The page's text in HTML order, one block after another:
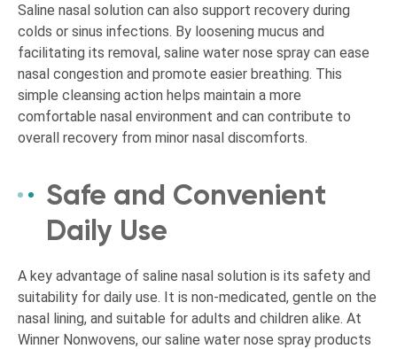
Saline nasal solution can also support recovery during
colds or sinus infections. By loosening mucus and
facilitating its removal, saline water nose spray can ease
nasal congestion and promote easier breathing. This
simple cleansing action helps maintain a more
comfortable nasal environment and can contribute to
overall recovery from minor nasal discomforts.
Safe and Convenient
Daily Use
A key advantage of saline nasal solution is its safety and
suitability for daily use. It is non-medicated, gentle on the
nasal lining, and suitable for adults and children alike. At
Winner Nonwovens, our saline water nose spray products